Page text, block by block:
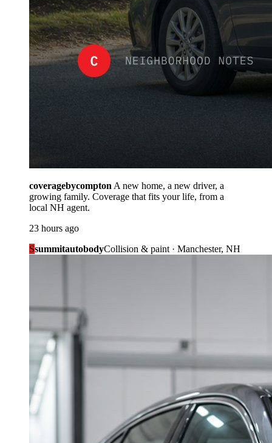
coveragebycompton A new home, a new driver, a
growing family. Coverage that fits your life, from a
local NH agent.
23 hours ago
SsummitautobodyCollision & paint · Manchester, NH